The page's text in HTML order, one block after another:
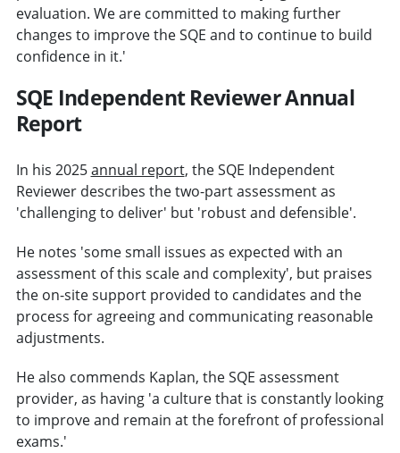
evaluation. We are committed to making further
changes to improve the SQE and to continue to build
confidence in it.'
SQE Independent Reviewer Annual
Report
In his 2025annual report, the SQE Independent
Reviewer describes the two-part assessment as
'challenging to deliver' but 'robust and defensible'.
He notes 'some small issues as expected with an
assessment of this scale and complexity', but praises
the on-site support provided to candidates and the
process for agreeing and communicating reasonable
adjustments.
He also commends Kaplan, the SQE assessment
provider, as having 'a culture that is constantly looking
to improve and remain at the forefront of professional
exams.'